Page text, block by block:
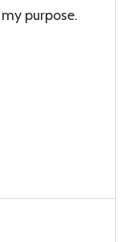
purpose.